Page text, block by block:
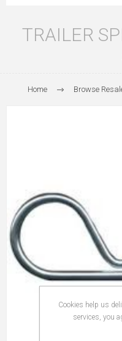
TRAILER
Home Browse
Cookies help us
services, you